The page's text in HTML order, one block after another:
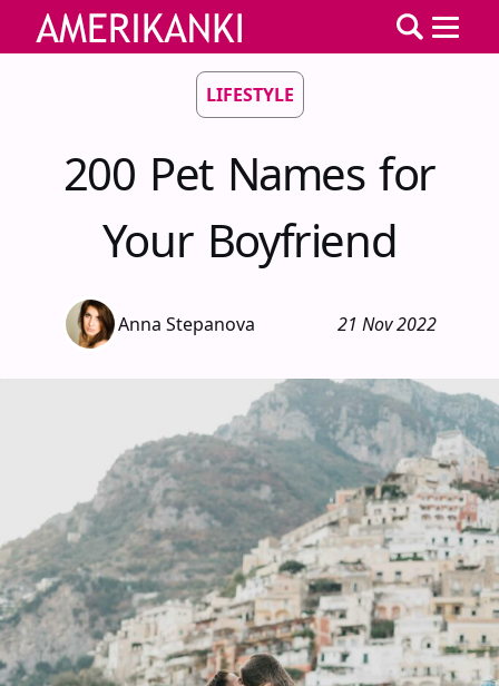
LIFESTYLE
200 Pet Names for
Your Boyfriend
Anna Stepanova 21 Nov 2022